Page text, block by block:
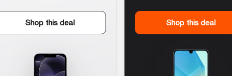
Shop this deal Shop this deal